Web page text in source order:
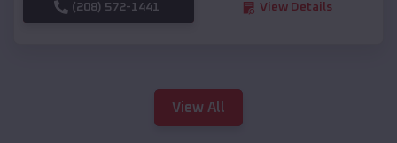
(208) 572-1441 View Details
View All